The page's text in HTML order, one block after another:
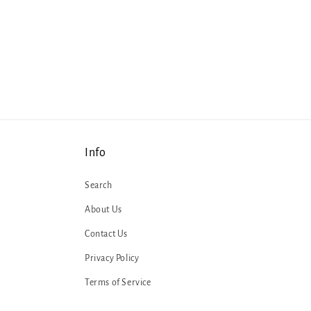
Info
Search
About Us
Contact Us
Privacy Policy
Terms of Service